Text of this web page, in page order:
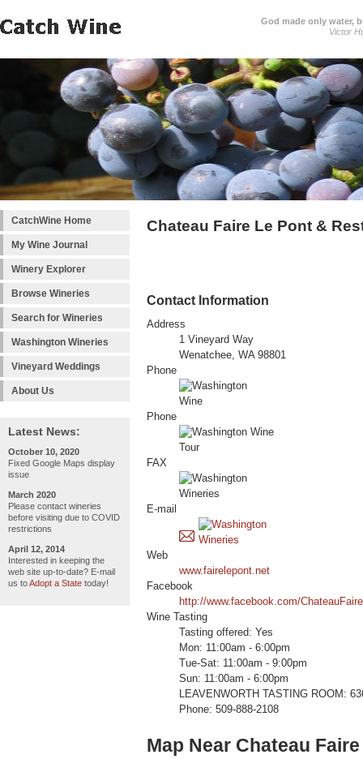
God made only water,
Victor
CatchWine Home
My Wine Journal
Winery Explorer
Browse Wineries
Search for Wineries
Washington Wineries
Vineyard Weddings
About Us
Latest News:
October 10, 2020
Fixed Google Maps display
issue
March 2020
Please contact wineries
before visiting due to COVID
restrictions
April 12, 2014
Interested in keeping the
web site up-to-date? E-mail
us toAdopt a State today!
Chateau Faire Le Pont &
Contact Information
Address
1 Vineyard Way
Wenatchee, WA 98801
Phone
Phone
FAX
E-mail
Web
www.fairelepont.net
Facebook
http://www.facebook.com/
Wine Tasting
Tasting offered: Yes
Mon: 11:00am - 6:00pm
Tue-Sat: 11:00am - 9:00pm
Sun: 11:00am - 6:00pm
LEAVENWORTH TASTING ROOM:
Phone: 509-888-2108
Map Near Chateau